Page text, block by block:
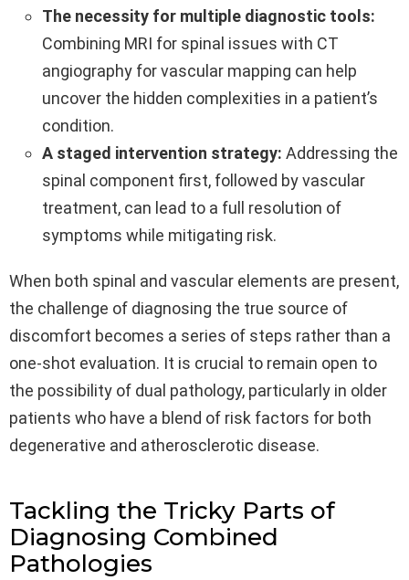
The necessity for multiple diagnostic tools:
Combining MRI for spinal issues with CT
angiography for vascular mapping can help
uncover the hidden complexities in a patient’s
condition.
A staged intervention strategy: Addressing the
spinal component first, followed by vascular
treatment, can lead to a full resolution of
symptoms while mitigating risk.
When both spinal and vascular elements are present,
the challenge of diagnosing the true source of
discomfort becomes a series of steps rather than a
one-shot evaluation. It is crucial to remain open to
the possibility of dual pathology, particularly in older
patients who have a blend of risk factors for both
degenerative and atherosclerotic disease.
Tackling the Tricky Parts of
Diagnosing Combined
Pathologies